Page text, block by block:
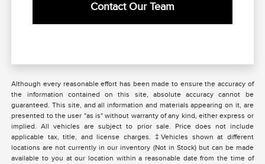
Contact Our Team
Although every reasonable effort has been made to ensure the accuracy of
the information contained on this site, absolute accuracy cannot be
guaranteed. This site, and all information and materials appearing on it, are
presented to the user "as is" without warranty of any kind, either express or
implied. All vehicles are subject to prior sale. Price does not include
applicable tax, title, and license charges. ‡Vehicles shown at different
locations are not currently in our inventory (Not in Stock) but can be made
available to you at our location within a reasonable date from the time of